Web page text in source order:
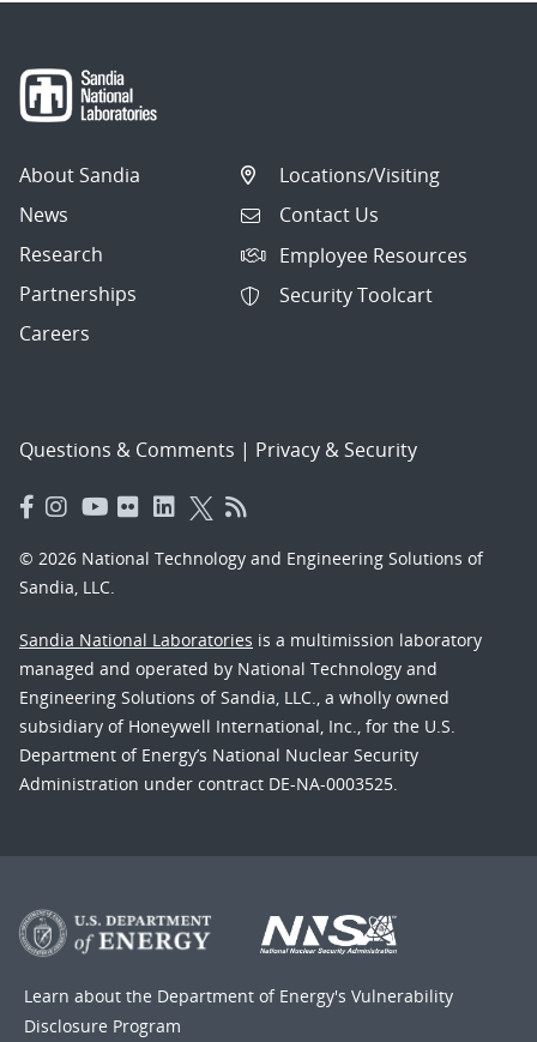
About Sandia
News
Research
Partnerships
Careers
Locations/Visiting
Contact Us
Employee Resources
Security Toolcart
Questions & Comments | Privacy & Security
© 2026 National Technology and Engineering Solutions of
Sandia, LLC.
Sandia National Laboratories is a multimission laboratory
managed and operated by National Technology and
Engineering Solutions of Sandia, LLC., a wholly owned
subsidiary of Honeywell International, Inc., for the U.S.
Department of Energy’s National Nuclear Security
Administration under contract DE-NA-0003525.
Learn about the Department of Energy's Vulnerability
Disclosure Program